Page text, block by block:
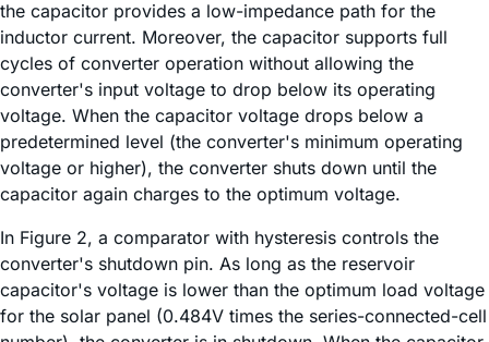
the capacitor provides a low-impedance path for the
inductor current. Moreover, the capacitor supports full
cycles of converter operation without allowing the
converter's input voltage to drop below its operating
voltage. When the capacitor voltage drops below a
predetermined level (the converter's minimum operating
voltage or higher), the converter shuts down until the
capacitor again charges to the optimum voltage.
In Figure 2, a comparator with hysteresis controls the
converter's shutdown pin. As long as the reservoir
capacitor's voltage is lower than the optimum load voltage
for the solar panel (0.484V times the series-connected-cell